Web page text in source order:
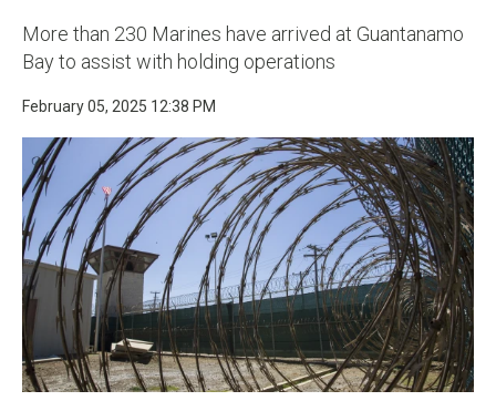
More than 230 Marines have arrived at Guantanamo
Bay to assist with holding operations
February 05, 2025 12:38 PM